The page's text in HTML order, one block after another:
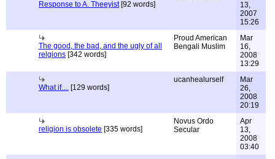
Response to A. Theeyist[92 words]
13,
2007
15:26
The good, the bad, and the ugly of all
relgions [342 words]
Proud American
Bengali Muslim
Mar
16,
2008
13:29
What if.... [129 words]
ucanhealurself
Mar
26,
2008
20:19
religion is obsolete [335 words]
Novus Ordo
Secular
Apr
13,
2008
03:40